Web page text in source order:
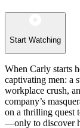
Start Watching
When Carly starts
captivating men: a
workplace crush,
company’s
on a thrilling quest
—only to discover